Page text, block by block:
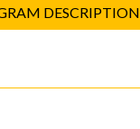
DESCRIPTION